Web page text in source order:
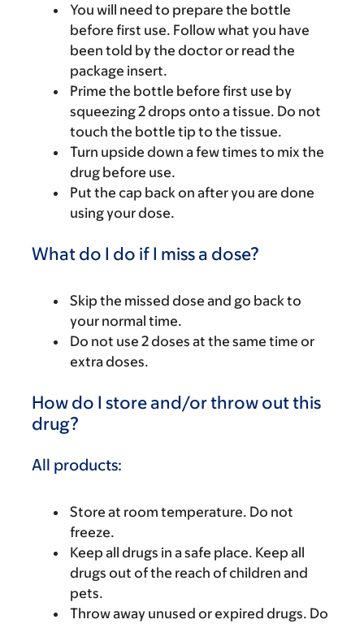
You will need to prepare the bottle
before first use. Follow what you have
been told by the doctor or read the
package insert.
Prime the bottle before first use by
squeezing 2 drops onto a tissue. Do not
touch the bottle tip to the tissue.
Turn upside down a few times to mix the
drug before use.
Put the cap back on after you are done
using your dose.
What do I do if I miss a dose?
Skip the missed dose and go back to
your normal time.
Do not use 2 doses at the same time or
extra doses.
How do I store and/or throw out this
drug?
All products:
Store at room temperature. Do not
freeze.
Keep all drugs in a safe place. Keep all
drugs out of the reach of children and
pets.
Throw away unused or expired drugs. Do